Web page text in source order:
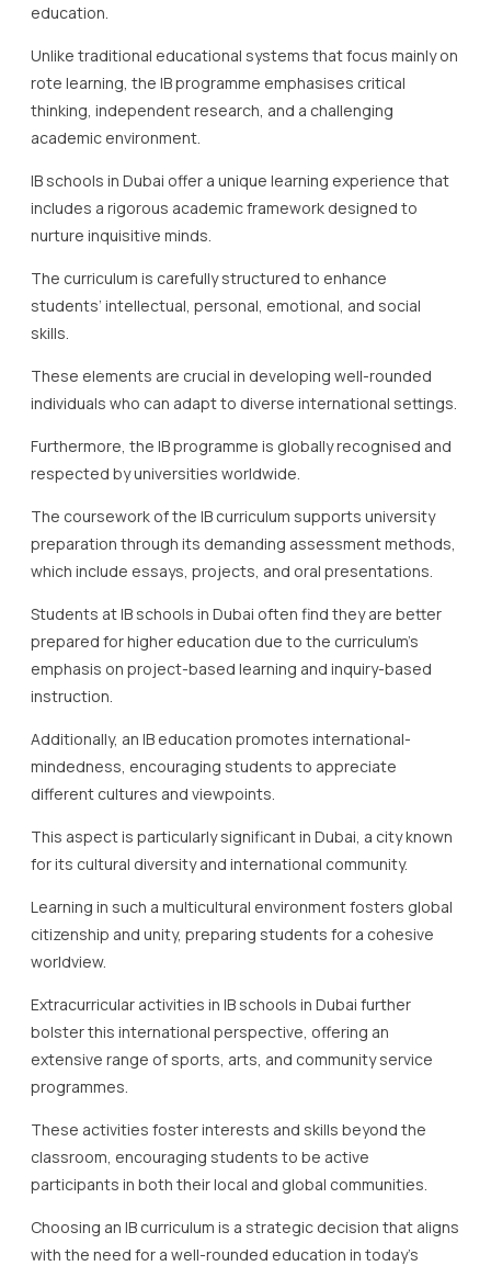
education.
Unlike traditional educational systems that focus mainly on
rote learning, the IB programme emphasises critical
thinking, independent research, and a challenging
academic environment.
IB schools in Dubai offer a unique learning experience that
includes a rigorous academic framework designed to
nurture inquisitive minds.
The curriculum is carefully structured to enhance
students’ intellectual, personal, emotional, and social
skills.
These elements are crucial in developing well-rounded
individuals who can adapt to diverse international settings.
Furthermore, the IB programme is globally recognised and
respected by universities worldwide.
The coursework of the IB curriculum supports university
preparation through its demanding assessment methods,
which include essays, projects, and oral presentations.
Students at IB schools in Dubai often find they are better
prepared for higher education due to the curriculum’s
emphasis on project-based learning and inquiry-based
instruction.
Additionally, an IB education promotes international-
mindedness, encouraging students to appreciate
different cultures and viewpoints.
This aspect is particularly significant in Dubai, a city known
for its cultural diversity and international community.
Learning in such a multicultural environment fosters global
citizenship and unity, preparing students for a cohesive
worldview.
Extracurricular activities in IB schools in Dubai further
bolster this international perspective, offering an
extensive range of sports, arts, and community service
programmes.
These activities foster interests and skills beyond the
classroom, encouraging students to be active
participants in both their local and global communities.
Choosing an IB curriculum is a strategic decision that aligns
with the need for a well-rounded education in today’s